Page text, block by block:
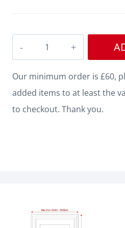
Square
Grooved
2
MDF
Our minimum order is £60,
added items to at least the
to checkout. Thank you.